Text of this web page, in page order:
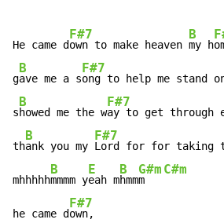
He came d
F#7
own to make heaven
B
my h
g
B
ave me a s
F#7
ong to help me stand
s
B
howed me the w
F#7
ay to get through
th
B
ank you my
F#7
Lord for for taking
mhhhhh
B
mmmm y
E
eah m
B
hmm
G#m
m
C#m
he came d
F#7